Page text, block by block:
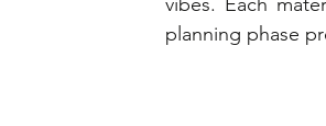
planning phase